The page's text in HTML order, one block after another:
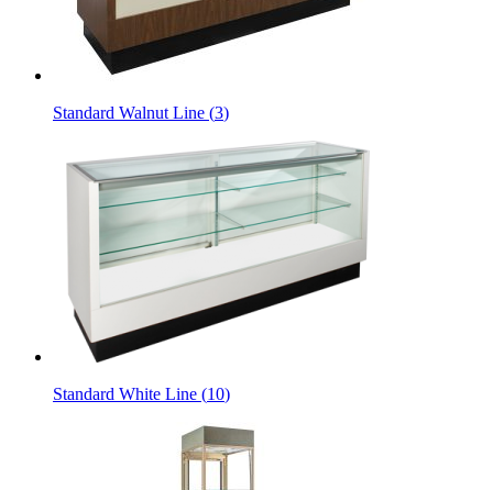
Standard Walnut Line (3)
Standard White Line (10)